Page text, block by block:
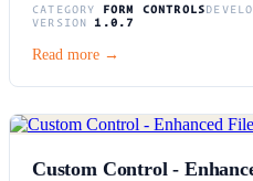
CATEGORY FORM CONTROLS
VERSION
1.0.7
Read more →
Custom Control -